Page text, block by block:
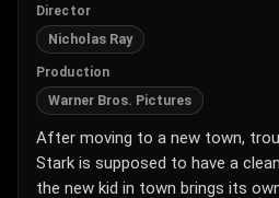
Director
Nicholas Ray
Production
Warner Bros. Pictures
After moving to a new town,
Stark is supposed to have a
the new kid in town brings its